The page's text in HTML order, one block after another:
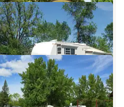
Falls Tourist Park
Reviews
4 Photos
Park at Florian
Review
4 Photos